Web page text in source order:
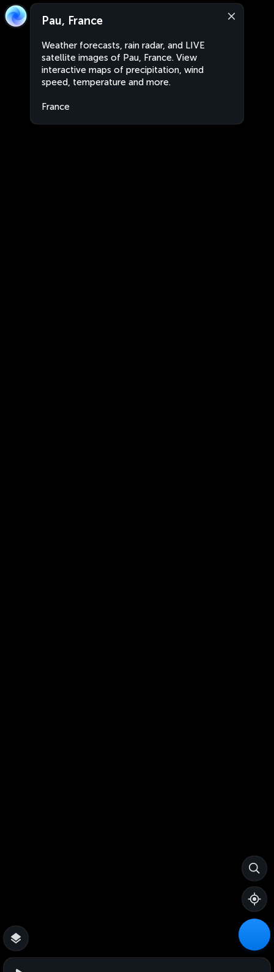
Pau, France
Weather forecasts, rain radar, and LIVE
satellite images of Pau, France. View
interactive maps of precipitation, wind
speed, temperature and more.
France